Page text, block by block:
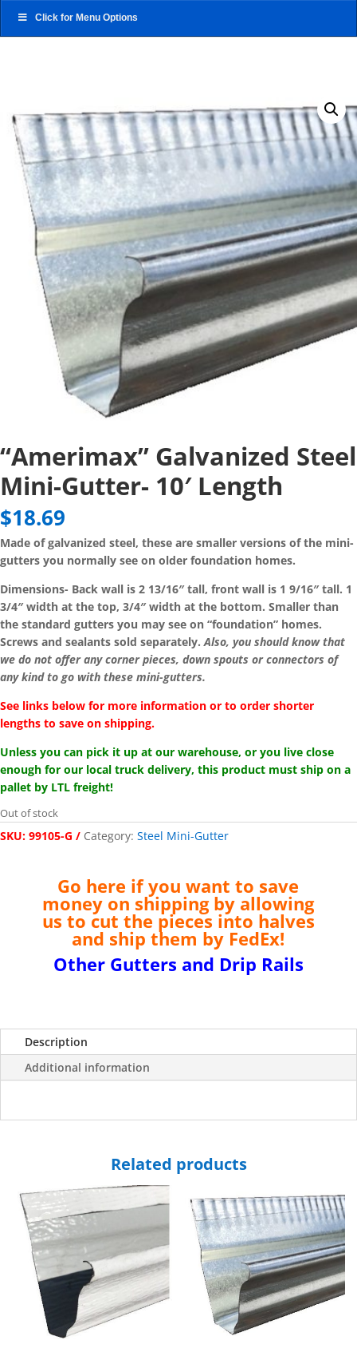
Click for Menu Options
“Amerimax” Galvanized Steel
Mini-Gutter- 10′ Length
$18.69
Made of galvanized steel, these are smaller versions of the mini-
gutters you normally see on older foundation homes.
Dimensions- Back wall is 2 13/16″ tall, front wall is 1 9/16″ tall. 1
3/4″ width at the top, 3/4″ width at the bottom. Smaller than
the standard gutters you may see on “foundation” homes.
Screws and sealants sold separately.Also, you should know that
we do not offer any corner pieces, down spouts or connectors of
any kind to go with these mini-gutters.
See links below for more information or to order shorter
lengths to save on shipping.
Unless you can pick it up at our warehouse, or you live close
enough for our local truck delivery, this product must ship on a
pallet by LTL freight!
Out of stock
SKU: 99105-G Category: Steel Mini-Gutter
Go here if you want to save
money on shipping by allowing
us to cut the pieces into halves
and ship them by FedEx!
Other Gutters and Drip Rails
Description
Additional information
Related products